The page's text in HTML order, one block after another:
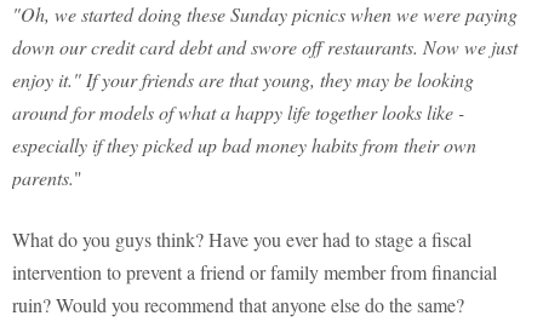
"Oh, we started doing these Sunday picnics when we were paying
down our credit card debt and swore off restaurants. Now we just
enjoy it." If your friends are that young, they may be looking
around for models of what a happy life together looks like -
especially if they picked up bad money habits from their own
parents."
What do you guys think? Have you ever had to stage a fiscal
intervention to prevent a friend or family member from financial
ruin? Would you recommend that anyone else do the same?